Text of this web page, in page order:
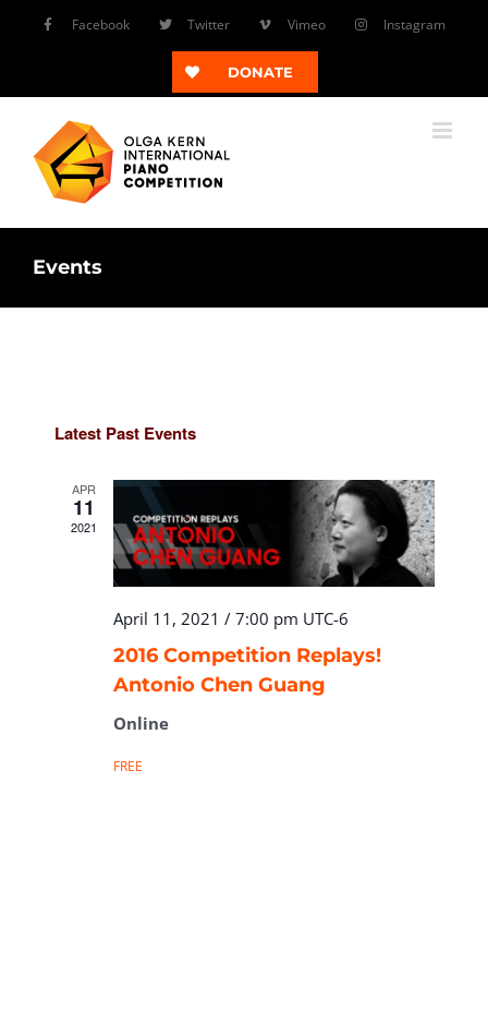
Facebook Twitter Vimeo Instagram
DONATE
Events
Latest Past Events
APR
11
2021
April 11, 2021 / 7:00 pm UTC-6
2016 Competition Replays!
Antonio Chen Guang
Online
FREE